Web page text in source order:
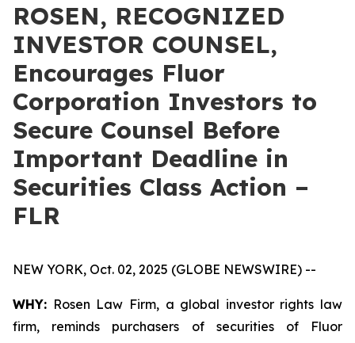
ROSEN, RECOGNIZED
INVESTOR COUNSEL,
Encourages Fluor
Corporation Investors to
Secure Counsel Before
Important Deadline in
Securities Class Action –
FLR
NEW YORK, Oct. 02, 2025 (GLOBE NEWSWIRE) --
WHY: Rosen Law Firm, a global investor rights law
firm, reminds purchasers of securities of Fluor